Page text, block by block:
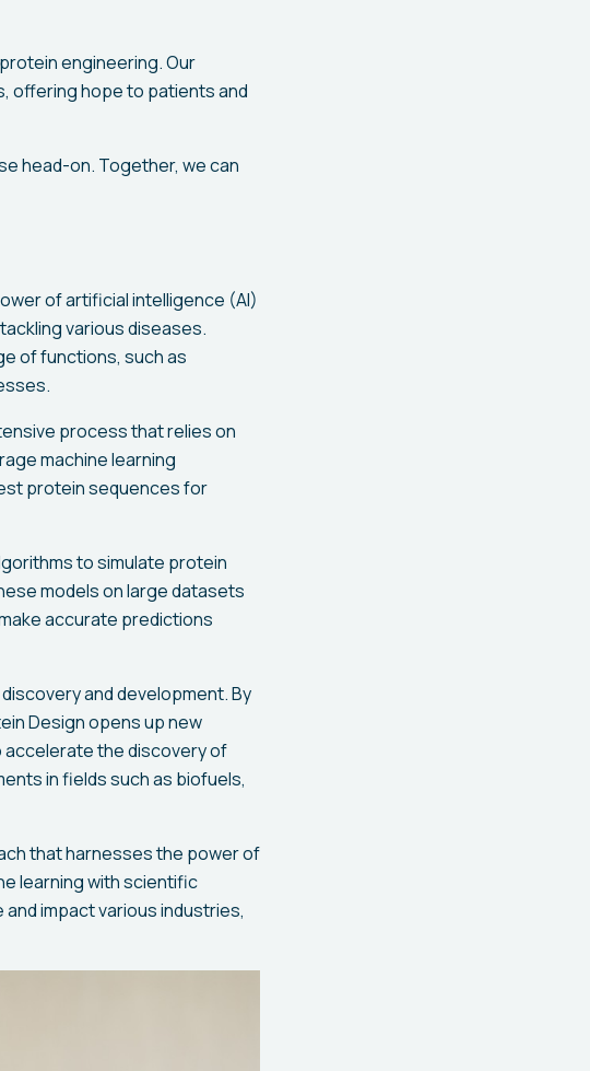
engineering. Our
offering hope to patients and
head-on. Together, we can
of artificial intelligence (AI)
various diseases.
of functions, such as
process that relies on
machine learning
protein sequences for
to simulate protein
models on large datasets
accurate predictions
and development. By
Design opens up new
the discovery of
in fields such as biofuels,
that harnesses the power of
learning with scientific
impact various industries,